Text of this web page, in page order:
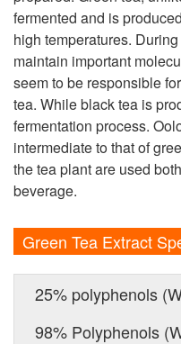
fermented and is
high temperatures.
maintain important
seem to be responsible
tea. While black tea is
fermentation process.
intermediate to that of
the tea plant are used
beverage.
Green Tea Extract
25% polyphenols
98% Polyphenols